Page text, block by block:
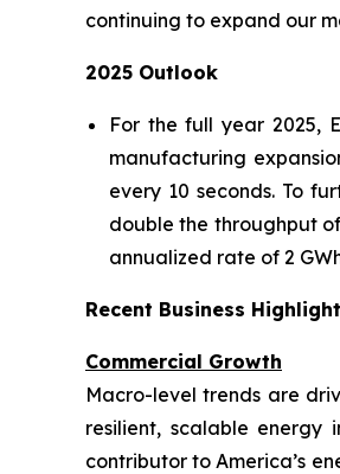
continuing to expand our
2025 Outlook
For the full year 2025,
manufacturing
every 10 seconds. To
double the throughput
annualized rate of 2
Recent Business
Commercial Growth
Macro-level trends are
resilient, scalable energy
contributor to America’s